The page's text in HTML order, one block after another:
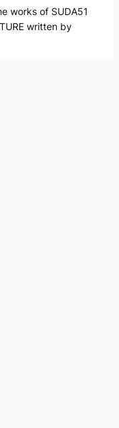
works of SUDA51
written by